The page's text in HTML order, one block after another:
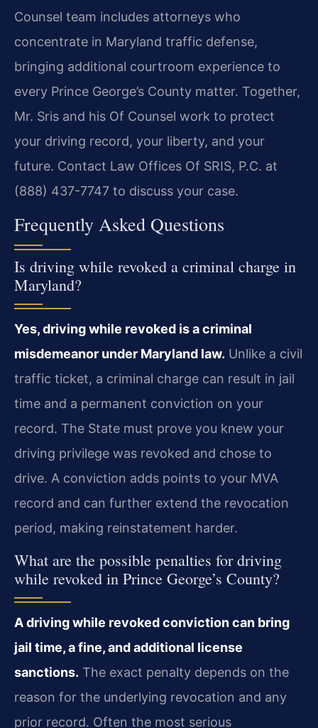
Counsel team includes attorneys who
concentrate in Maryland traffic defense,
bringing additional courtroom experience to
every Prince George’s County matter. Together,
Mr. Sris and his Of Counsel work to protect
your driving record, your liberty, and your
future. Contact Law Offices Of SRIS, P.C. at
(888) 437-7747 to discuss your case.
Frequently Asked Questions
Is driving while revoked a criminal charge in
Maryland?
Yes, driving while revoked is a criminal
misdemeanor under Maryland law. Unlike a civil
traffic ticket, a criminal charge can result in jail
time and a permanent conviction on your
record. The State must prove you knew your
driving privilege was revoked and chose to
drive. A conviction adds points to your MVA
record and can further extend the revocation
period, making reinstatement harder.
What are the possible penalties for driving
while revoked in Prince George’s County?
A driving while revoked conviction can bring
jail time, a fine, and additional license
sanctions. The exact penalty depends on the
reason for the underlying revocation and any
prior record. Often the most serious